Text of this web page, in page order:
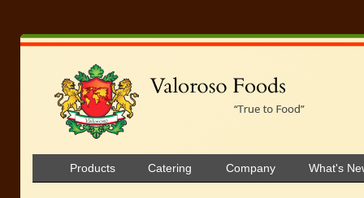
Products Catering Company What's